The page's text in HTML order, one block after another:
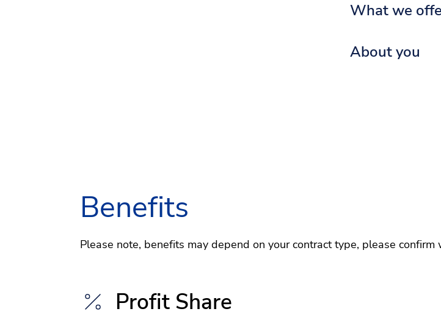
What we
About you
Benefits
Please note, benefits may depend on your contract type, please confirm
Profit Share